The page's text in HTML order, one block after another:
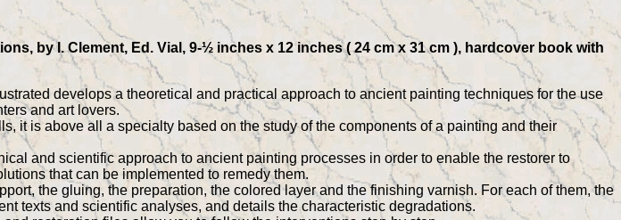
by I. Clement, Ed. Vial, 9-½ inches x 12 inches ( 24 cm x 31 cm ), hardcover book with
develops a theoretical and practical approach to ancient painting techniques for the use
and art lovers.
it is above all a specialty based on the study of the components of a painting and their
and scientific approach to ancient painting processes in order to enable the restorer to
that can be implemented to remedy them.
the gluing, the preparation, the colored layer and the finishing varnish. For each of them, the
texts and scientific analyses, and details the characteristic degradations.